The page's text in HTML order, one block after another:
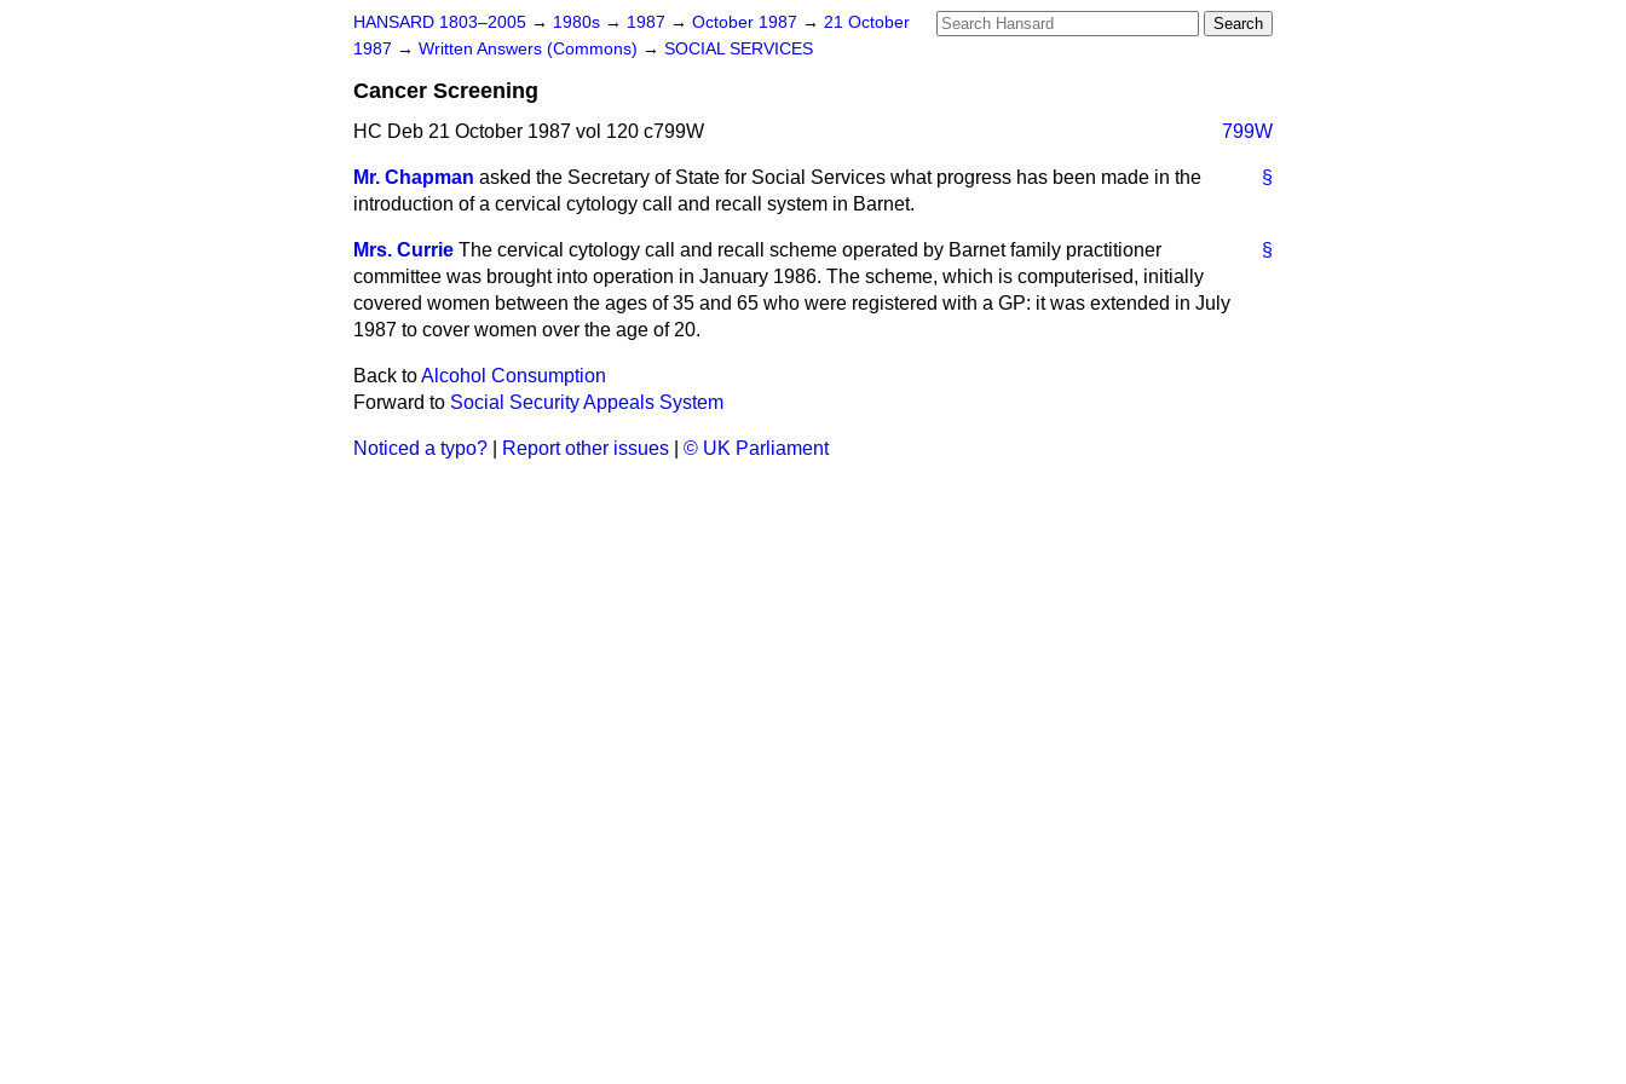
HANSARD 1803–2005 → 1980s → 1987 → October 1987 → 21 October
1987 → Written Answers (Commons) → SOCIAL SERVICES
Cancer Screening
HC Deb 21 October 1987 vol 120 c799W 799W
§
Mr. Chapman asked the Secretary of State for Social Services what progress has been made in the
introduction of a cervical cytology call and recall system in Barnet.
§
Mrs. Currie The cervical cytology call and recall scheme operated by Barnet family practitioner
committee was brought into operation in January 1986. The scheme, which is computerised, initially
covered women between the ages of 35 and 65 who were registered with a GP: it was extended in July
1987 to cover women over the age of 20.
Back toAlcohol Consumption
Forward to Social Security Appeals System
Noticed a typo? Report other issues © UK Parliament